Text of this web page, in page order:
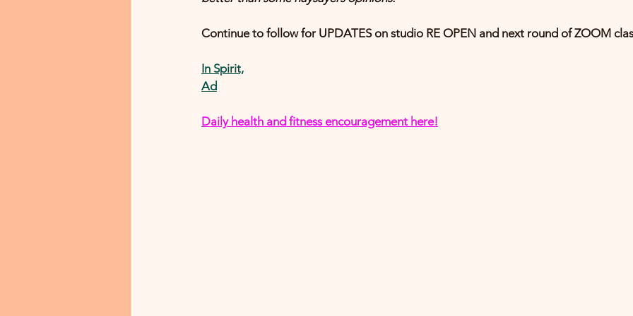
Continue to follow for UPDATES on studio RE OPEN and next round of ZOOM
In Spirit,
Ad
Daily health and fitness encouragement here!